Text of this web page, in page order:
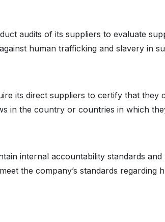
audits of its suppliers to evaluate
human trafficking and slavery in
its direct suppliers to certify that they
in the country or countries in which
internal accountability standards
the company’s standards regarding